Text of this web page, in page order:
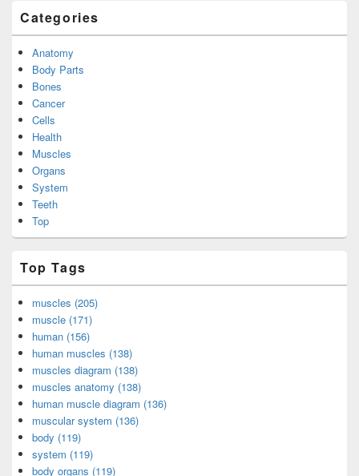
Categories
Anatomy
Body Parts
Bones
Cancer
Cells
Health
Muscles
Organs
System
Teeth
Top
Top Tags
muscles (205)
muscle (171)
human (156)
human muscles (138)
muscles diagram (138)
muscles anatomy (138)
human muscle diagram (136)
muscular system (136)
body (119)
system (119)
body organs (119)